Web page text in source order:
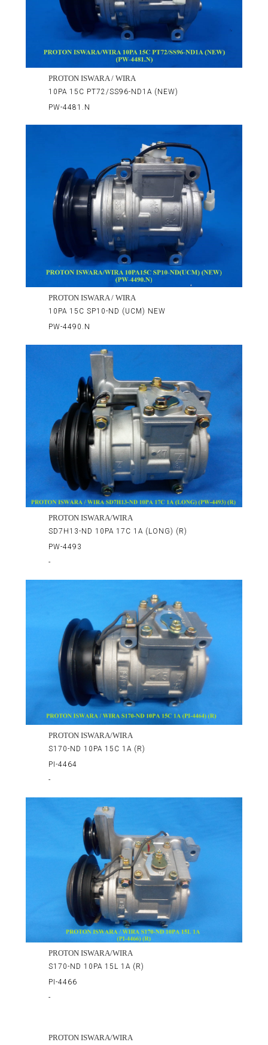
PROTON ISWARA / WIRA
10PA 15C PT72/SS96-ND1A (NEW)
PW-4481.N
PROTON ISWARA / WIRA
10PA 15C SP10-ND (UCM) NEW
PW-4490.N
PROTON ISWARA/WIRA
SD7H13-ND 10PA 17C 1A (LONG) (R)
PW-4493
-
PROTON ISWARA/WIRA
S170-ND 10PA 15C 1A (R)
PI-4464
-
PROTON ISWARA/WIRA
S170-ND 10PA 15L 1A (R)
PI-4466
-
PROTON ISWARA/WIRA